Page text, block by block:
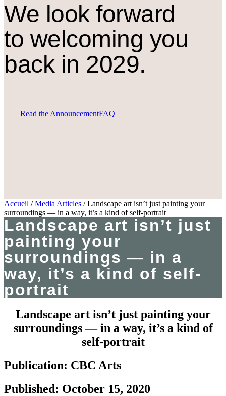
We look forward
to welcoming you
back in 2029.
Read the AnnouncementFAQ
Accueil / Media Articles / Landscape art isn’t just painting your
surroundings — in a way, it’s a kind of self-portrait
Landscape art isn’t just
painting your
surroundings — in a
way, it’s a kind of self-
portrait
Landscape art isn’t just painting your
surroundings — in a way, it’s a kind of
self-portrait
Publication: CBC Arts
Published: October 15, 2020